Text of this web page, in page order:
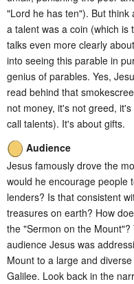
"Lord he has ten"). But
a talent was a coin (which
talks even more clearly
into seeing this parable in
genius of parables. Yes,
read behind that
not money, it's not greed,
call talents). It's about gifts.
Audience
Jesus famously drove the
would he encourage people
lenders? Is that consistent
treasures on earth? How
the "Sermon on the
audience Jesus was
Mount to a large and
Galilee. Look back in the